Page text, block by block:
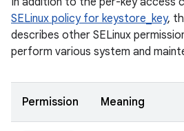
SELinux policy for keystore_key,
describes other SELinux
perform various system and
Permission Meaning